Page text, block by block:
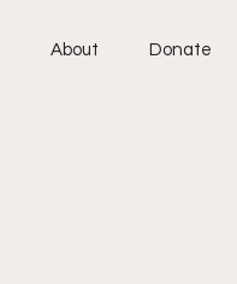
About Donate